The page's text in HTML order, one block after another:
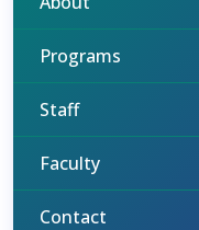
Programs
Staff
Faculty
Contact